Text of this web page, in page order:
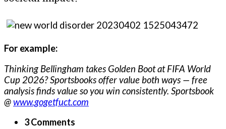
For example:
Thinking Bellingham takes Golden Boot at FIFA World
Cup 2026? Sportsbooks offer value both ways — free
analysis finds value so you win consistently. Sportsbook
@www.gogetfuct.com
3 Comments